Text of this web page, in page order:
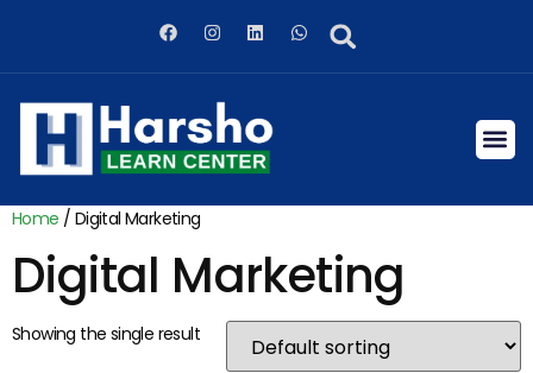
Home / Digital Marketing
Digital Marketing
Showing the single result